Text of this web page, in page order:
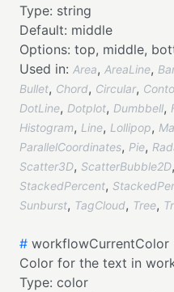
Type: string
Default: middle
Options: top, middle,
Used in: Area, AreaLine,
Bullet, Chord, Circular,
DotLine, Dotplot, Dumbbell,
Histogram, Line, Lollipop,
ParallelCoordinates, Pie,
Scatter3D, ScatterBubble2D,
StackedPercent,
Sunburst, TagCloud, Tree,
# workflowCurrentColor
Color for the text in
Type: color